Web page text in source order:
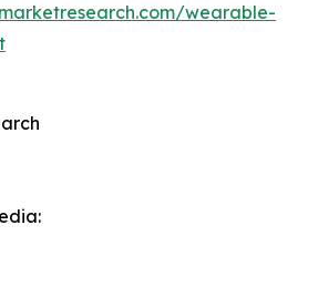
wearable-